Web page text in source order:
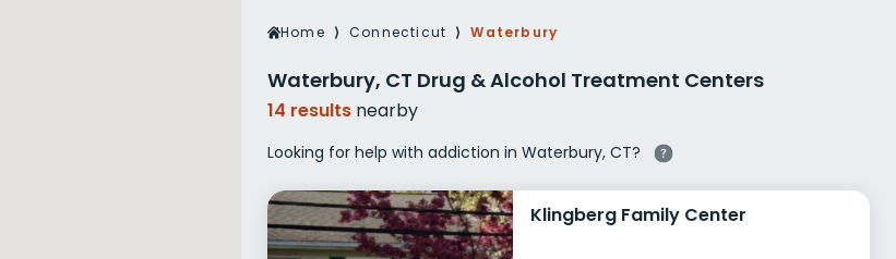
Veterans Drug Rehab
Women’s Rehab
Home ⟩ Connecticut ⟩ Waterbury
Waterbury, CT Drug & Alcohol Treatment Centers
14 results nearby
Looking for help with addiction in Waterbury, CT?
Klingberg Family Center